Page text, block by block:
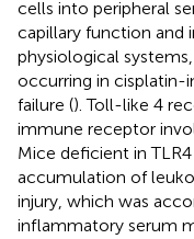
cells into peripheral
capillary function and
physiological
occurring in cisplatin-
failure (). Toll-like 4
immune receptor
Mice deficient in
accumulation of
injury, which was
inflammatory serum